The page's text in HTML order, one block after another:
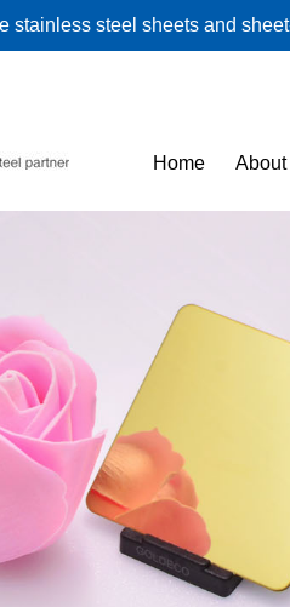
stainless steel sheets and
Home About